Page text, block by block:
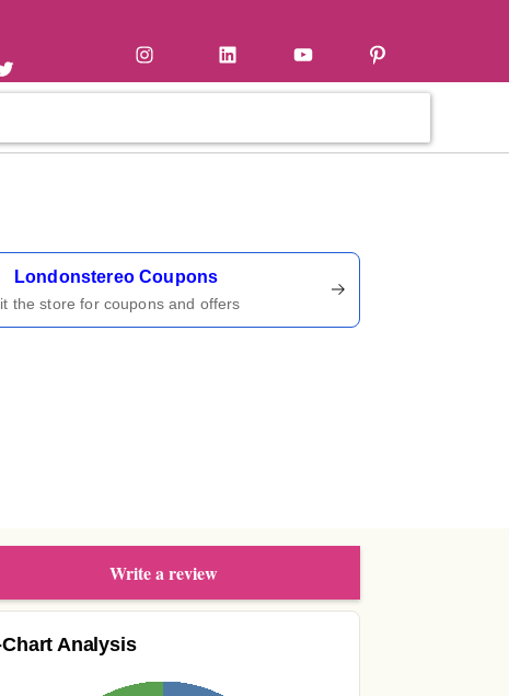
Londonstereo Coupons
the store for coupons and offers
Write a review
Chart Analysis